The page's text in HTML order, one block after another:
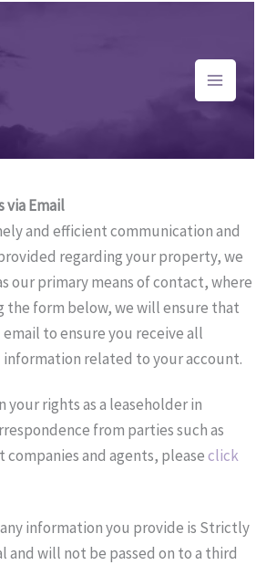
via Email
and efficient communication and
regarding your property, we
our primary means of contact, where
the form below, we will ensure that
to ensure you receive all
related to your account.
your rights as a leaseholder in
from parties such as
and agents, pleaseclick
information you provide is Strictly
and will not be passed on to a third